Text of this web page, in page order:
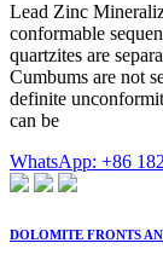
Lead Zinc
conformable
quartzites are
Cumbums are not
definite
can be
WhatsApp: +86
DOLOMITE FRONTS